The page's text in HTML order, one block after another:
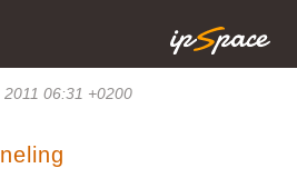
06:31 +0200